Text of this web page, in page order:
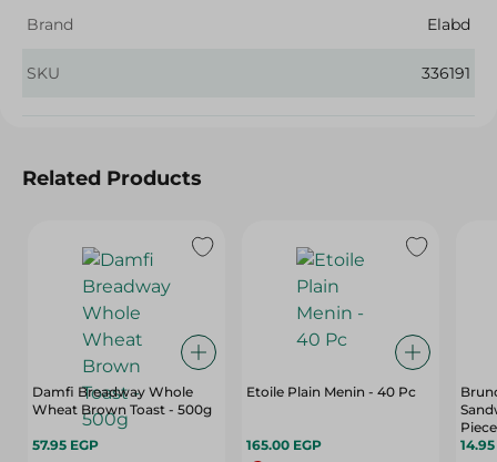
Brand
Elabd
SKU 336191
Related Products
Damfi Breadway Whole
Wheat Brown Toast - 500g
57.95 EGP
Etoile Plain Menin - 40 Pc
165.00 EGP
Piece